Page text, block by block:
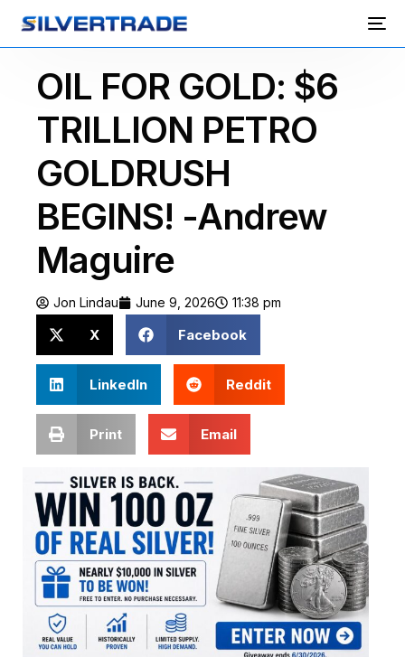
OIL FOR GOLD: $6
TRILLION PETRO
GOLDRUSH
BEGINS! -Andrew
Maguire
Jon Lindau June 9, 2026 11:38 pm
X Facebook
LinkedIn Reddit
Print Email